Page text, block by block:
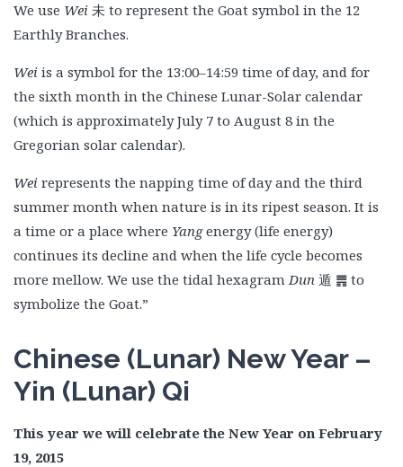
We use Wei 未 to represent the Goat symbol in the 12
Earthly Branches.
Wei is a symbol for the 13:00–14:59 time of day, and for
the sixth month in the Chinese Lunar-Solar calendar
(which is approximately July 7 to August 8 in the
Gregorian solar calendar).
Wei represents the napping time of day and the third
summer month when nature is in its ripest season. It is
a time or a place where Yangenergy (life energy)
continues its decline and when the life cycle becomes
more mellow. We use the tidal hexagramDun 遁 ䷠ to
symbolize the Goat.”
Chinese (Lunar) New Year –
Yin (Lunar) Qi
This year we will celebrate the New Year on February
19, 2015